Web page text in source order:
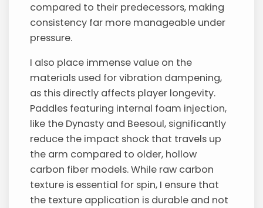
compared to their predecessors, making
consistency far more manageable under
pressure.
I also place immense value on the
materials used for vibration dampening,
as this directly affects player longevity.
Paddles featuring internal foam injection,
like the Dynasty and Beesoul, significantly
reduce the impact shock that travels up
the arm compared to older, hollow
carbon fiber models. While raw carbon
texture is essential for spin, I ensure that
the texture application is durable and not